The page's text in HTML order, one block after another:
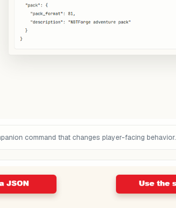
command that changes player-facing behavior.